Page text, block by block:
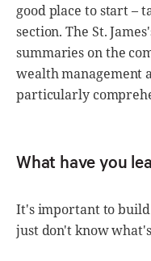
good place to start –
section. The St.
summaries on the
wealth management
particularly
What have you
It's important to build
just don't know